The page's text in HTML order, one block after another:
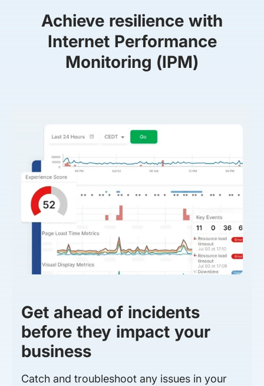
Achieve resilience with
Internet Performance
Monitoring (IPM)
Get ahead of incidents
before they impact your
business
Catch and troubleshoot any issues in your